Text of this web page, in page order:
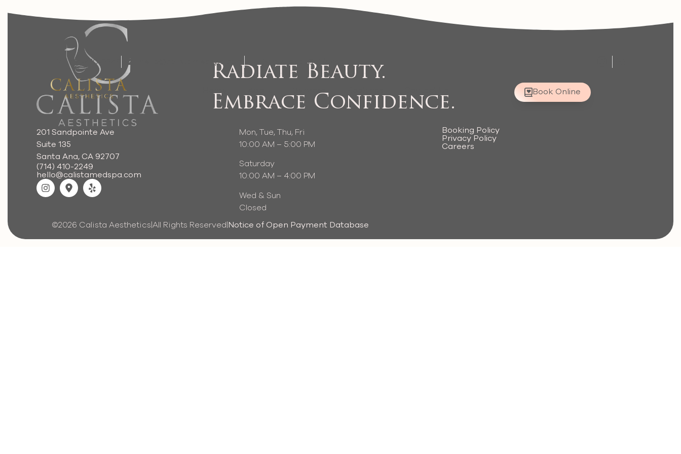
714-410-2249 hello@calistamedspa.com Santa Ana, California
Home Services Book Online
Radiate Beauty.
Embrace Confidence.
201 Sandpointe Ave
Suite 135
Santa Ana, CA 92707
(714) 410-2249
hello@calistamedspa.com
Mon, Tue, Thu, Fri
10:00 AM – 5:00 PM
Saturday
10:00 AM – 4:00 PM
Wed & Sun
Closed
Booking Policy
Privacy Policy
Careers
©2026 Calista Aesthetics|All Rights Reserved|Notice of Open Payment Database